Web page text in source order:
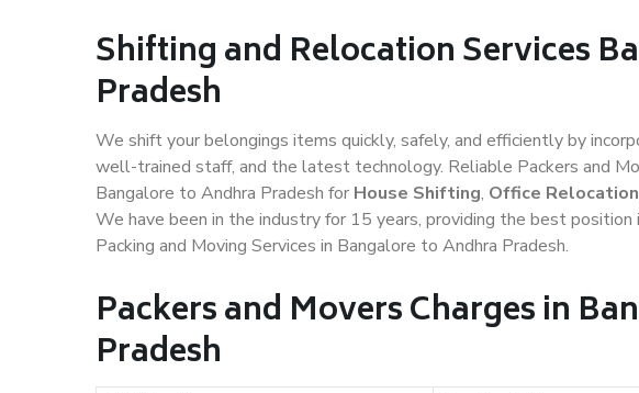
Shifting and Relocation Services
Pradesh
We shift your belongings items quickly, safely, and efficiently by
well-trained staff, and the latest technology. Reliable Packers and
Bangalore to Andhra Pradesh for House Shifting, Office Relocation
We have been in the industry for 15 years, providing the best
Packing and Moving Services in Bangalore to Andhra Pradesh.
Packers and Movers Charges in
Pradesh